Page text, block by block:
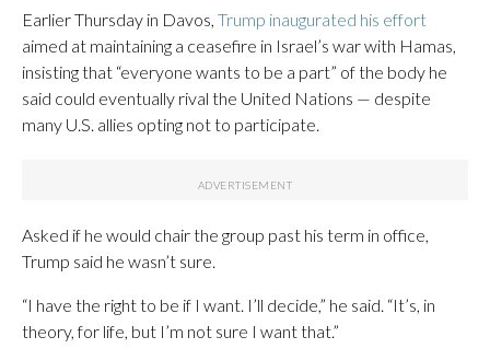
Earlier Thursday in Davos, Trump inaugurated his effort
aimed at maintaining a ceasefire in Israel’s war with Hamas,
insisting that “everyone wants to be a part” of the body he
said could eventually rival the United Nations — despite
many U.S. allies opting not to participate.
Asked if he would chair the group past his term in office,
Trump said he wasn’t sure.
“I have the right to be if I want. I’ll decide,” he said. “It’s, in
theory, for life, but I’m not sure I want that.”